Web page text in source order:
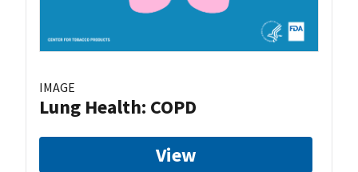
IMAGE
Lung Health: COPD
View